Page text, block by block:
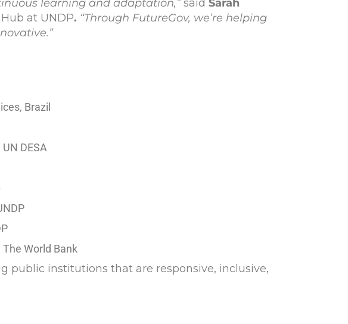
learning and adaptation,”said Sarah
at UNDP. “Through FutureGov, we’re helping
Brazil
DESA
World Bank
public institutions that are responsive, inclusive,